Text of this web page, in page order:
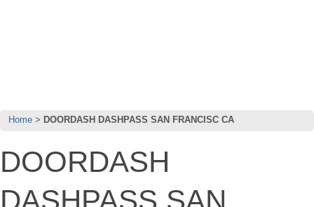
Home DOORDASH DASHPASS SAN FRANCISC CA
DOORDASH
DASHPASS SAN